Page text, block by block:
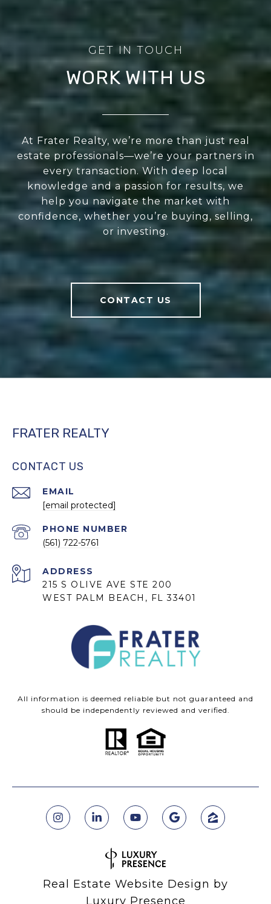
WORK WITH US
At Frater Realty, we’re more than just real
estate professionals—we’re your partners in
every transaction. With deep local
knowledge and a passion for results, we
help you navigate the market with
confidence, whether you’re buying, selling,
or investing.
CONTACT US
FRATER REALTY
CONTACT US
EMAIL
[email protected]
PHONE NUMBER
(561) 722-5761
ADDRESS
215 S OLIVE AVE STE 200
WEST PALM BEACH, FL 33401
All information is deemed reliable but not guaranteed and
should be independently reviewed and verified.
Real Estate Website Design by
Luxury Presence